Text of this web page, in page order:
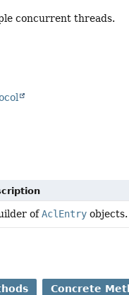
concurrent threads.
ofAclEntryobjects.
Concrete